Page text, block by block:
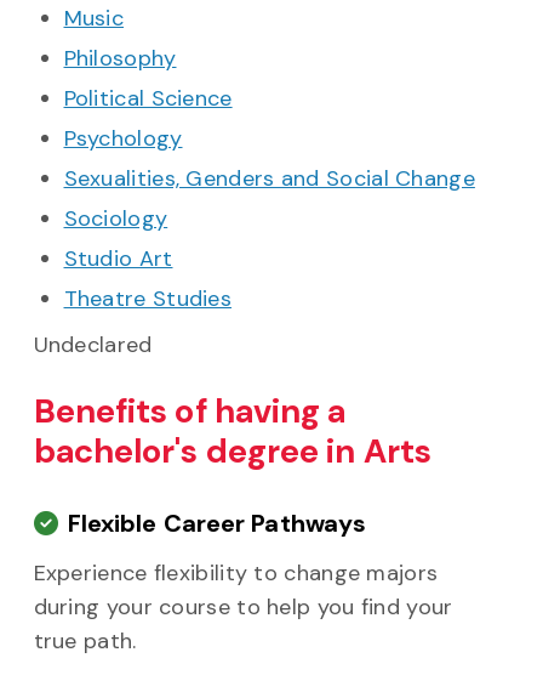
Music
Philosophy
Political Science
Psychology
Sexualities, Genders and Social Change
Sociology
Studio Art
Theatre Studies
Undeclared
Benefits of having a
bachelor's degree in Arts
Flexible Career Pathways
Experience flexibility to change majors
during your course to help you find your
true path.